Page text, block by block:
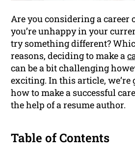
Are you considering a career
you’re unhappy in your
try something different?
reasons, deciding to make a
can be a bit challenging
exciting. In this article, we’re
how to make a successful
the help of a resume author.
Table of Contents